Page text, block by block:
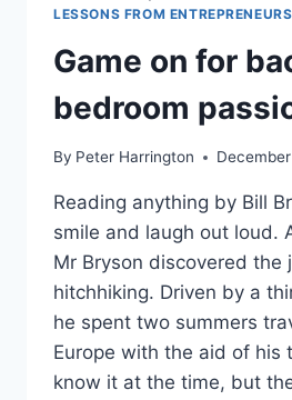
LESSONS FROM ENTREPRENEURS
Game on for
bedroom
By Peter Harrington
Reading anything by Bill
smile and laugh out loud.
Mr Bryson discovered the
hitchhiking. Driven by a
he spent two summers
Europe with the aid of his
know it at the time, but